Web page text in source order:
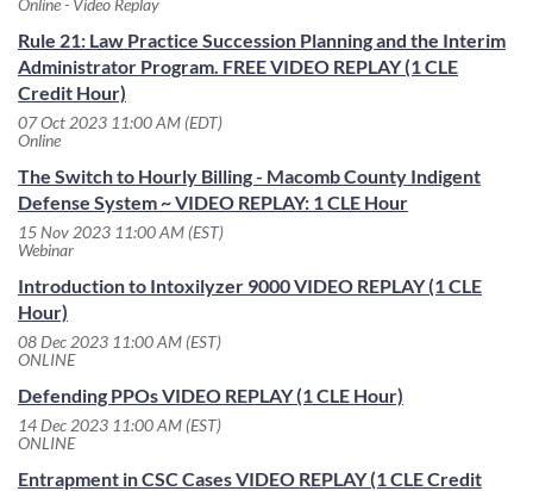
Rule 21: Law Practice Succession Planning and the Interim
Administrator Program. FREE VIDEO REPLAY (1 CLE
Credit Hour)
07 Oct 2023 11:00 AM (EDT)
Online
The Switch to Hourly Billing - Macomb County Indigent
Defense System ~ VIDEO REPLAY: 1 CLE Hour
15 Nov 2023 11:00 AM (EST)
Webinar
Introduction to Intoxilyzer 9000 VIDEO REPLAY (1 CLE
Hour)
08 Dec 2023 11:00 AM (EST)
ONLINE
Defending PPOs VIDEO REPLAY (1 CLE Hour)
14 Dec 2023 11:00 AM (EST)
ONLINE
Entrapment in CSC Cases VIDEO REPLAY (1 CLE Credit